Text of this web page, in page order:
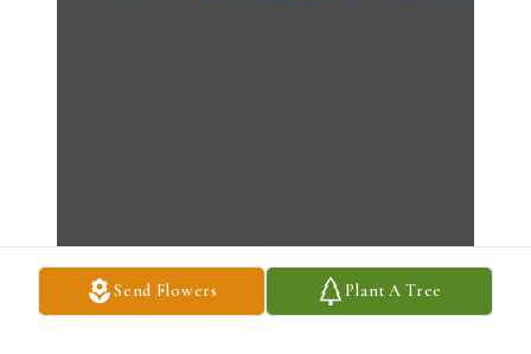
Send Flowers Plant A Tree